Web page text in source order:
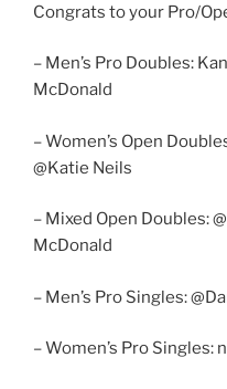
Congrats to your Pro/
– Men’s Pro Doubles:
McDonald
– Women’s Open
@Katie Neils
– Mixed Open Doubles:
McDonald
– Men’s Pro Singles:
– Women’s Pro Singles: